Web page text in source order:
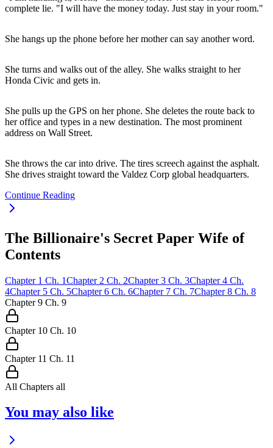
complete lie. "I will have the money today. Just stay in your room."
She hangs up the phone before her mother can say another word.
She turns and walks out of the alley. She walks straight to her
Honda Civic and gets in.
She pulls up the GPS on her phone. She deletes the route back to
her office and types in a new destination. The most prominent
address on Wall Street.
She throws the car into drive. The tires screech against the asphalt.
She drives straight toward the Valdez Corp global headquarters.
Continue Reading
The Billionaire's Secret Paper Wife of
Contents
Chapter 1 Ch. 1Chapter 2 Ch. 2Chapter 3 Ch. 3Chapter 4 Ch.
4Chapter 5 Ch. 5Chapter 6 Ch. 6Chapter 7 Ch. 7Chapter 8 Ch. 8
Chapter 9 Ch. 9
Chapter 10 Ch. 10
Chapter 11 Ch. 11
All Chapters all
You may also like